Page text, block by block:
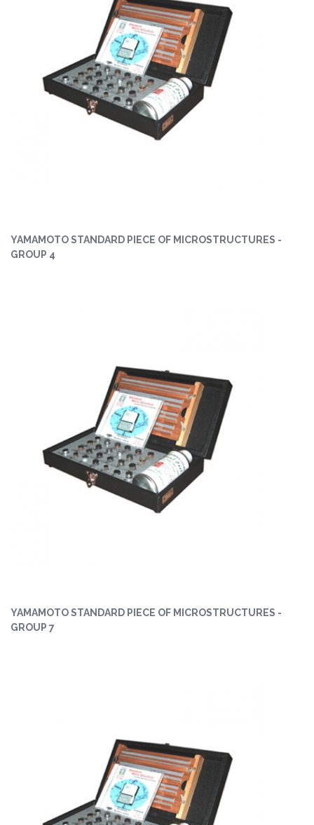
YAMAMOTO STANDARD PIECE OF MICROSTRUCTURES -
GROUP 4
YAMAMOTO STANDARD PIECE OF MICROSTRUCTURES -
GROUP 7